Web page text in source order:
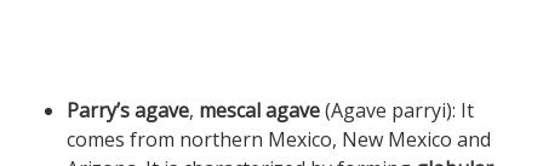
Parry’s agave, mescal agave(Agave parryi): It
comes from northern Mexico, New Mexico and